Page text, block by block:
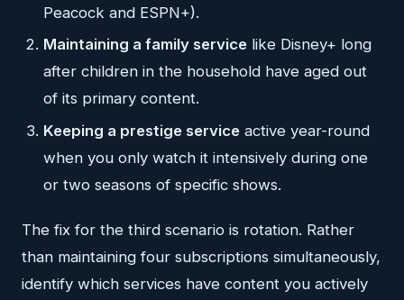
Peacock and ESPN+).
Maintaining a family service like Disney+ long
after children in the household have aged out
of its primary content.
Keeping a prestige service active year-round
when you only watch it intensively during one
or two seasons of specific shows.
The fix for the third scenario is rotation. Rather
than maintaining four subscriptions simultaneously,
identify which services have content you actively